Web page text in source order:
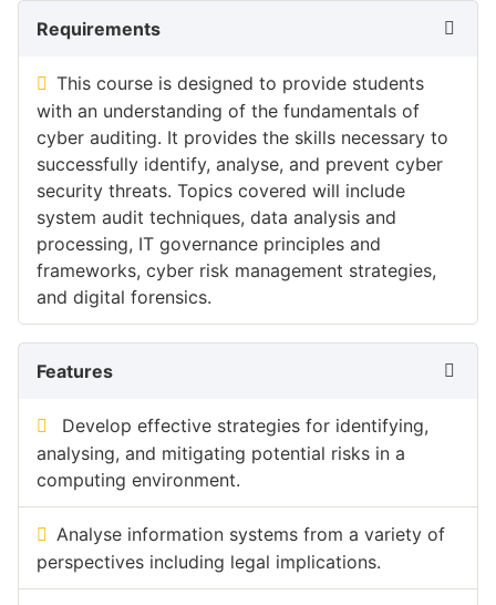
Requirements
This course is designed to provide students
with an understanding of the fundamentals of
cyber auditing. It provides the skills necessary to
successfully identify, analyse, and prevent cyber
security threats. Topics covered will include
system audit techniques, data analysis and
processing, IT governance principles and
frameworks, cyber risk management strategies,
and digital forensics.
Features
Develop effective strategies for identifying,
analysing, and mitigating potential risks in a
computing environment.
Analyse information systems from a variety of
perspectives including legal implications.